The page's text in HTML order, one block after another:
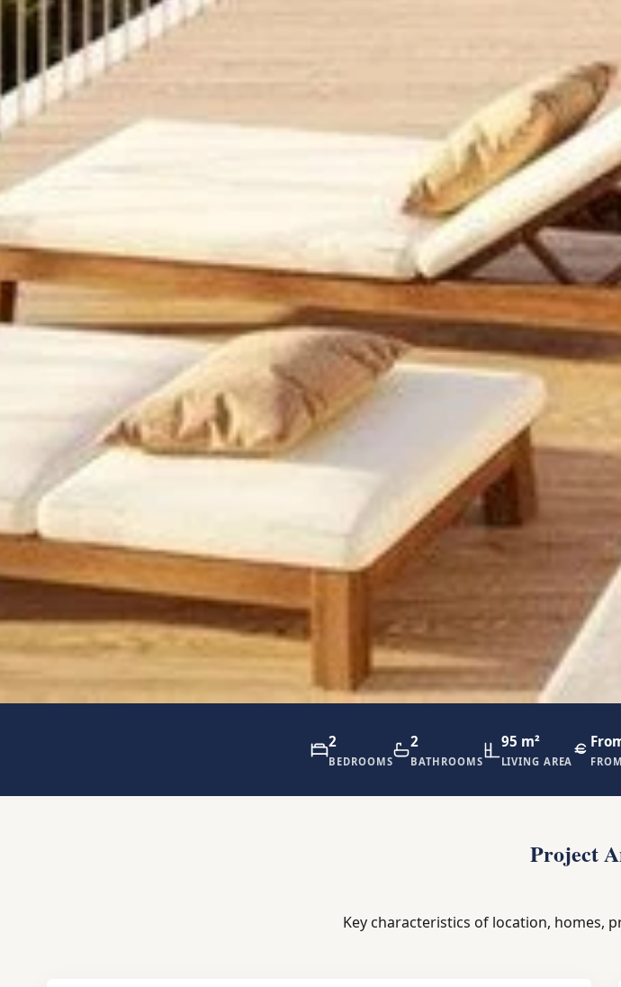
2
BEDROOMS
2
BATHROOMS
95 m²
LIVING AREA
Project
Key characteristics of location, homes,